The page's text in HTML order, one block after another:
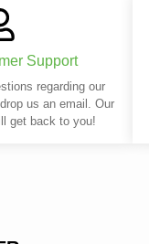
Support
regarding our
us an email. Our
get back to you!